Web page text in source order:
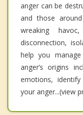
anger can be
and those
wreaking
disconnection,
help you
anger’s origins
emotions,
your anger...(view